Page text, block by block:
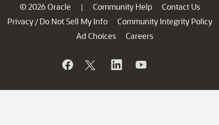
© 2026 Oracle | Community Help
Contact Us
Privacy / Do Not Sell My Info
Community Integrity Policy
Ad Choices
Careers